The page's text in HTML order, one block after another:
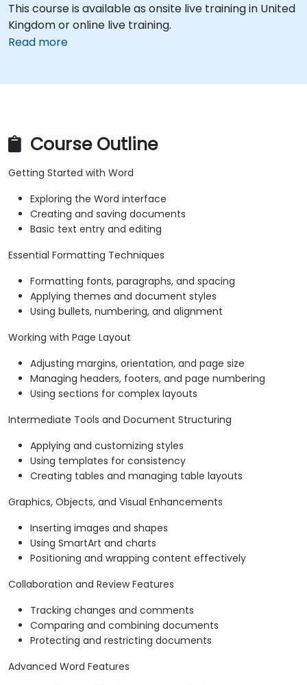
This course is available as onsite live training in United
Kingdom or online live training.
Read more
Course Outline
Getting Started with Word
Exploring the Word interface
Creating and saving documents
Basic text entry and editing
Essential Formatting Techniques
Formatting fonts, paragraphs, and spacing
Applying themes and document styles
Using bullets, numbering, and alignment
Working with Page Layout
Adjusting margins, orientation, and page size
Managing headers, footers, and page numbering
Using sections for complex layouts
Intermediate Tools and Document Structuring
Applying and customizing styles
Using templates for consistency
Creating tables and managing table layouts
Graphics, Objects, and Visual Enhancements
Inserting images and shapes
Using SmartArt and charts
Positioning and wrapping content effectively
Collaboration and Review Features
Tracking changes and comments
Comparing and combining documents
Protecting and restricting documents
Advanced Word Features